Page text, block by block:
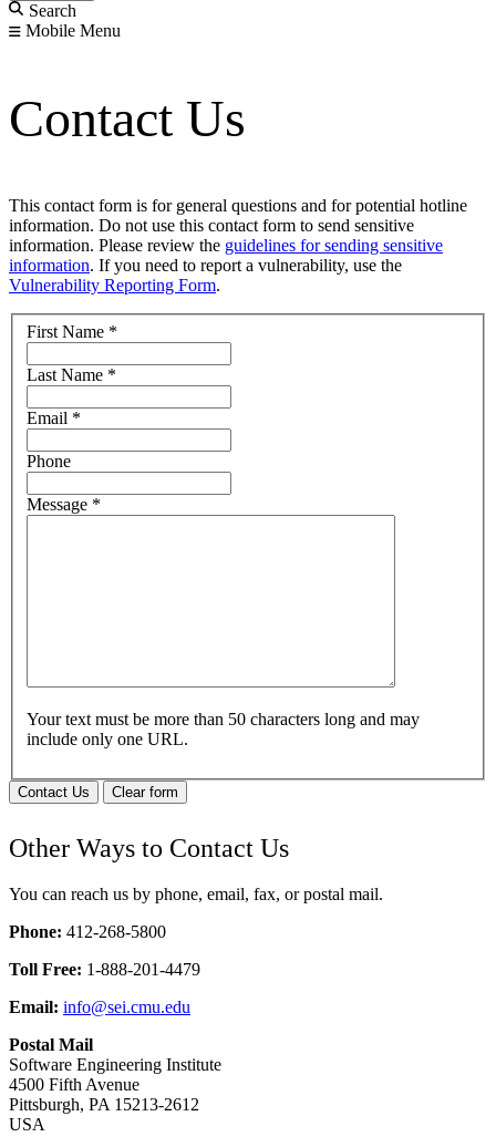
Search
Mobile Menu
Contact Us
This contact form is for general questions and for potential hotline
information. Do not use this contact form to send sensitive
information. Please review the guidelines for sending sensitive
information. If you need to report a vulnerability, use the
Vulnerability Reporting Form.
First Name *
Last Name *
Email *
Phone
Message *
Your text must be more than 50 characters long and may
include only one URL.
Contact Us Clear form
Other Ways to Contact Us
You can reach us by phone, email, fax, or postal mail.
Phone: 412-268-5800
Toll Free: 1-888-201-4479
Email: info@sei.cmu.edu
Postal Mail
Software Engineering Institute
4500 Fifth Avenue
Pittsburgh, PA 15213-2612
USA